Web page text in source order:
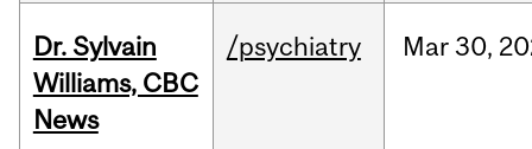
Dr. Sylvain
Williams, CBC
News
/psychiatry Mar30,